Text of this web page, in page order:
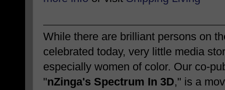
While there are brilliant persons on
celebrated today, very little media
especially women of color. Our co-
"nZinga's Spectrum In 3D," is a